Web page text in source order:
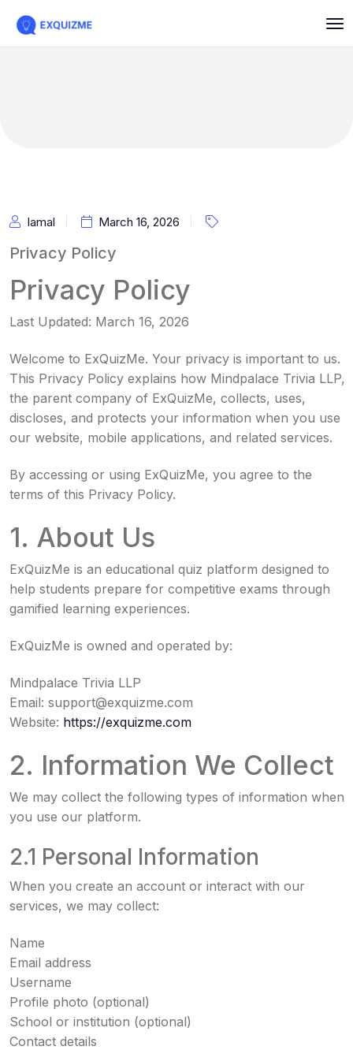
Iamal March 16, 2026
Privacy Policy
Privacy Policy
Last Updated: March 16, 2026
Welcome to ExQuizMe. Your privacy is important to us.
This Privacy Policy explains how Mindpalace Trivia LLP,
the parent company of ExQuizMe, collects, uses,
discloses, and protects your information when you use
our website, mobile applications, and related services.
By accessing or using ExQuizMe, you agree to the
terms of this Privacy Policy.
1. About Us
ExQuizMe is an educational quiz platform designed to
help students prepare for competitive exams through
gamified learning experiences.
ExQuizMe is owned and operated by:
Mindpalace Trivia LLP
Email: support@exquizme.com
Website: https://exquizme.com
2. Information We Collect
We may collect the following types of information when
you use our platform.
2.1 Personal Information
When you create an account or interact with our
services, we may collect:
Name
Email address
Username
Profile photo (optional)
School or institution (optional)
Contact details